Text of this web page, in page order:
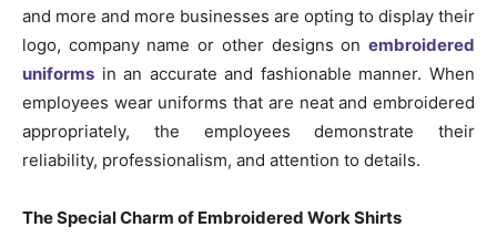
and more and more businesses are opting to display their
logo, company name or other designs on embroidered
uniforms in an accurate and fashionable manner. When
employees wear uniforms that are neat and embroidered
appropriately, the employees demonstrate their
reliability, professionalism, and attention to details.
The Special Charm of Embroidered Work Shirts